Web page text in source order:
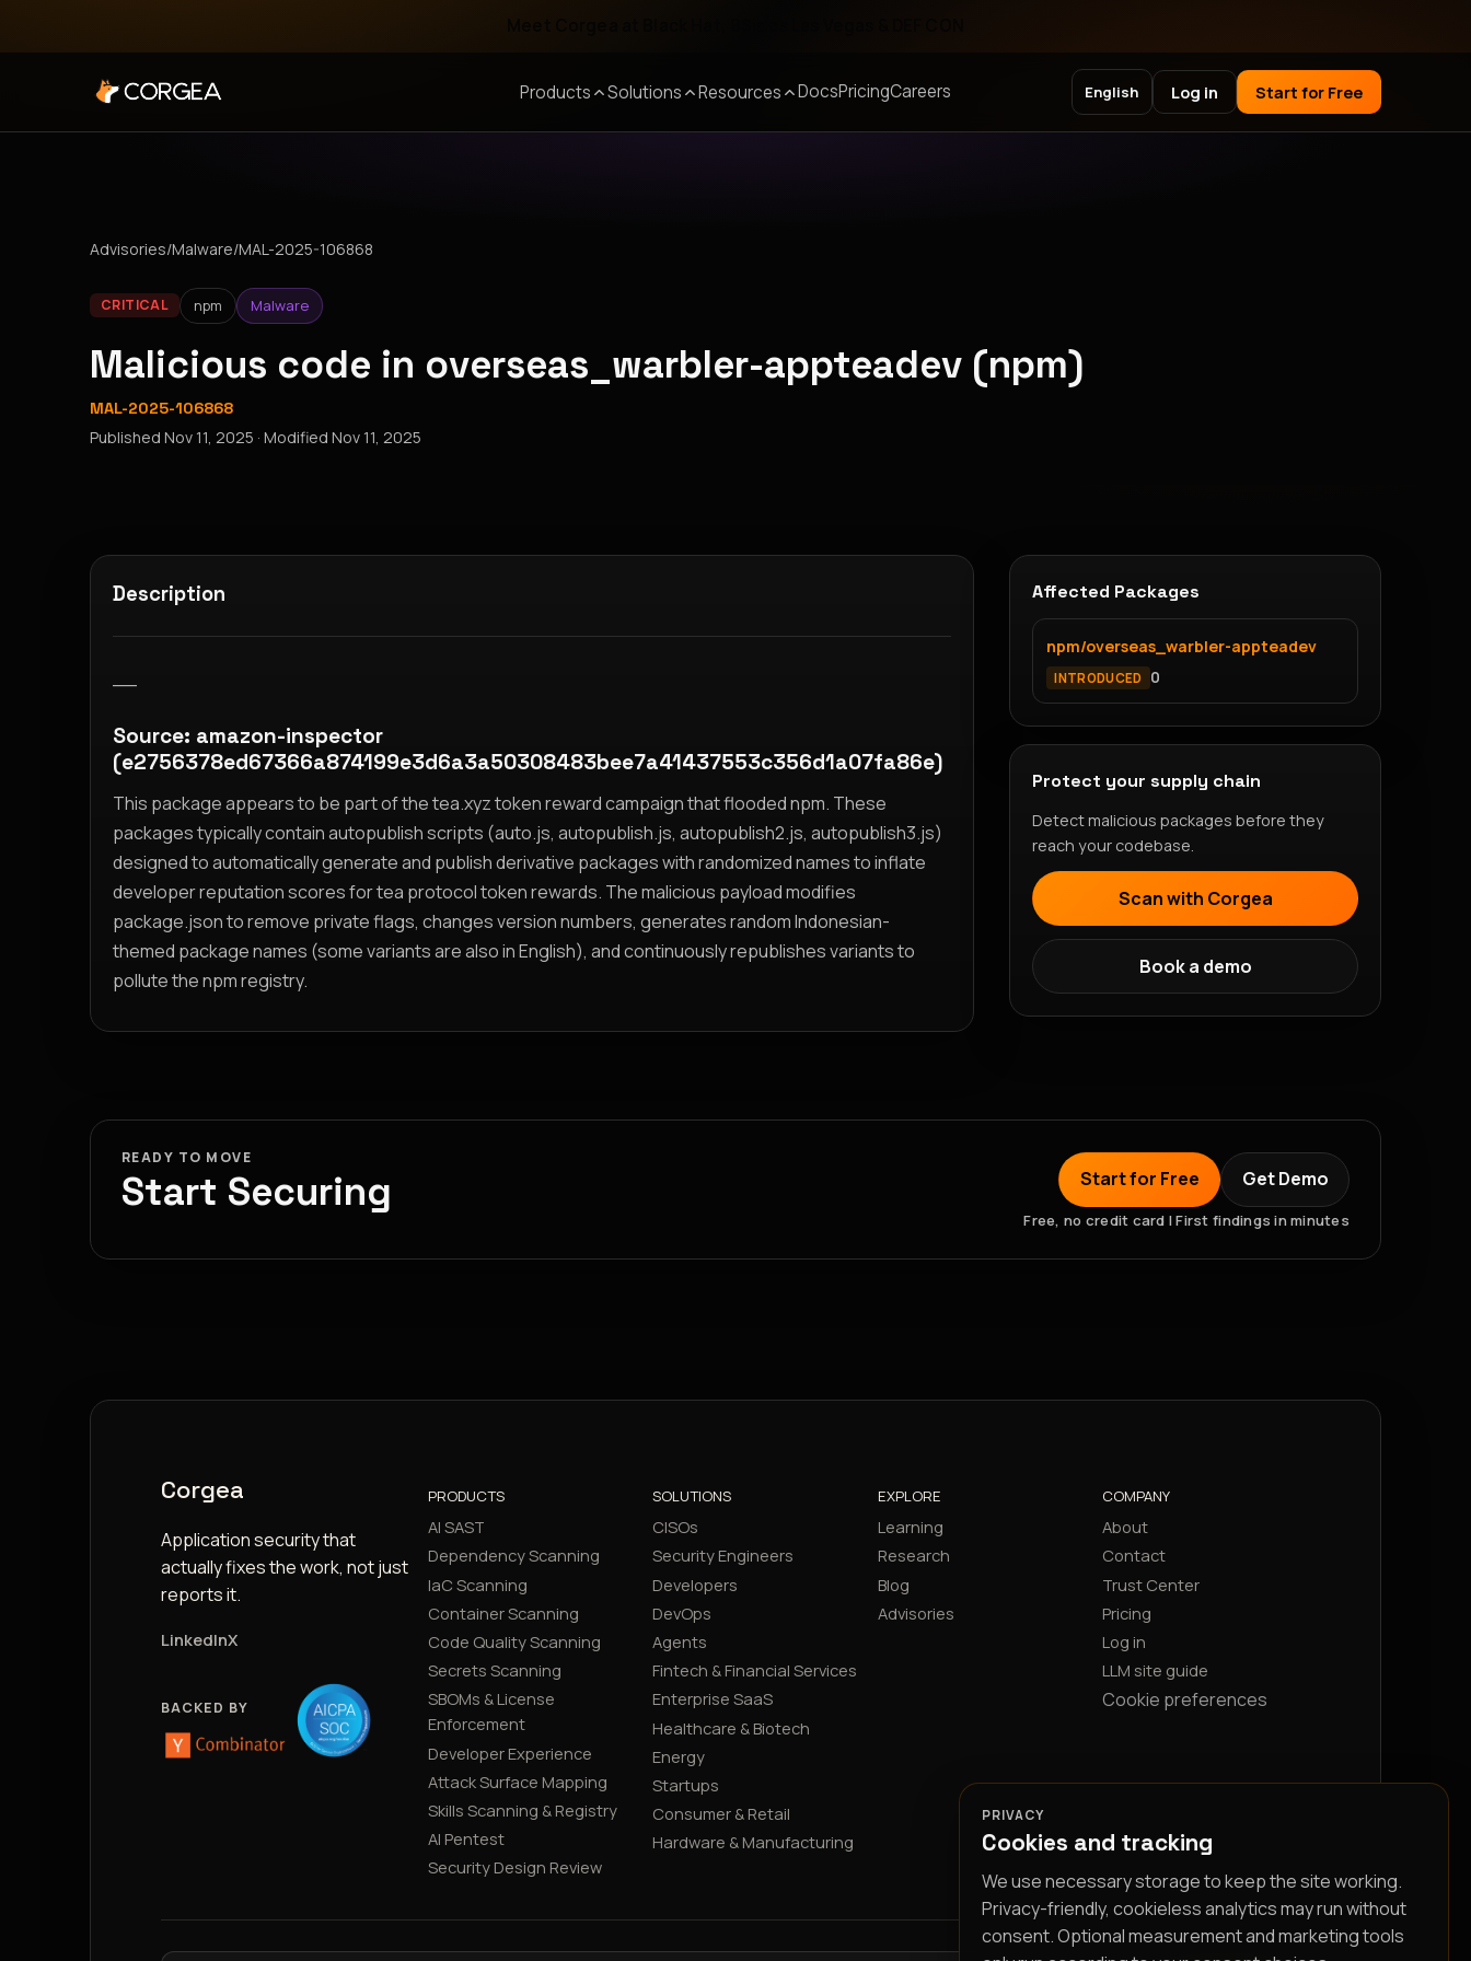
Products Solutions Resources DocsPricingCareers English Log in Start for Free
Advisories/Malware/MAL-2025-106868
CRITICAL npm Malware
Malicious code in overseas_warbler-appteadev (npm)
MAL-2025-106868
Published Nov 11, 2025 · Modified Nov 11, 2025
Description
Source: amazon-inspector
(e2756378ed67366a874199e3d6a3a50308483bee7a41437553c356d1a07fa86e)
This package appears to be part of the tea.xyz token reward campaign that flooded npm. These
packages typically contain autopublish scripts (auto.js, autopublish.js, autopublish2.js, autopublish3.js)
designed to automatically generate and publish derivative packages with randomized names to inflate
developer reputation scores for tea protocol token rewards. The malicious payload modifies
package.json to remove private flags, changes version numbers, generates random Indonesian-
themed package names (some variants are also in English), and continuously republishes variants to
pollute the npm registry.
Affected Packages
npm/overseas_warbler-appteadev
INTRODUCED 0
Protect your supply chain
Detect malicious packages before they
reach your codebase.
Scan with Corgea
Book a demo
READY TO MOVE
Start Securing Start for Free Get Demo
Free, no credit card | First findings in minutes
Corgea
Application security that
actually fixes the work, not just
reports it.
LinkedInX
BACKED BY
PRODUCTS
AI SAST
Dependency Scanning
IaC Scanning
Container Scanning
Code Quality Scanning
Secrets Scanning
SBOMs & License
Enforcement
Developer Experience
Attack Surface Mapping
Skills Scanning & Registry
AI Pentest
Security Design Review
SOLUTIONS
CISOs
Security Engineers
Developers
DevOps
Agents
Fintech & Financial Services
Enterprise SaaS
Healthcare & Biotech
Energy
Startups
Consumer & Retail
Hardware & Manufacturing
EXPLORE
Learning
Research
Blog
Advisories
COMPANY
About
Contact
Trust Center
Pricing
Log in
LLM site guide
Cookie preferences
PRIVACY
Cookies and tracking
We use necessary storage to keep the site working.
Privacy-friendly, cookieless analytics may run without
consent. Optional measurement and marketing tools